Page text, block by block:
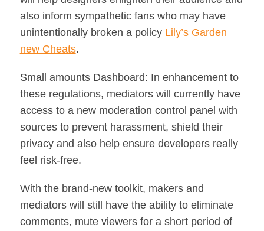
also inform sympathetic fans who may have
unintentionally broken a policy Lily’s Garden
new Cheats.
Small amounts Dashboard: In enhancement to
these regulations, mediators will currently have
access to a new moderation control panel with
sources to prevent harassment, shield their
privacy and also help ensure developers really
feel risk-free.
With the brand-new toolkit, makers and
mediators will still have the ability to eliminate
comments, mute viewers for a short period of